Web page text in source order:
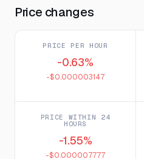
Price changes
PRICE PER HOUR
-0.63%
-$0.000003147
PRICE WITHIN 24
HOURS
-1.55%
-$0.000007777